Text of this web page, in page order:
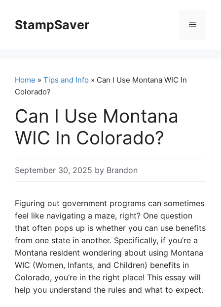
contentStampSaver Menu
Home » Tips and Info » Can I Use Montana WIC In
Colorado?
Can I Use Montana
WIC In Colorado?
September 30, 2025 by Brandon
Figuring out government programs can sometimes
feel like navigating a maze, right? One question
that often pops up is whether you can use benefits
from one state in another. Specifically, if you’re a
Montana resident wondering about using Montana
WIC (Women, Infants, and Children) benefits in
Colorado, you’re in the right place! This essay will
help you understand the rules and what to expect.